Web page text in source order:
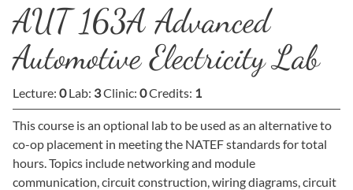
AUT 163A Advanced
Automotive Electricity Lab
Lecture: 0Lab: 3Clinic: 0Credits: 1
This course is an optional lab to be used as an alternative to
co-op placement in meeting the NATEF standards for total
hours. Topics include networking and module
communication, circuit construction, wiring diagrams, circuit